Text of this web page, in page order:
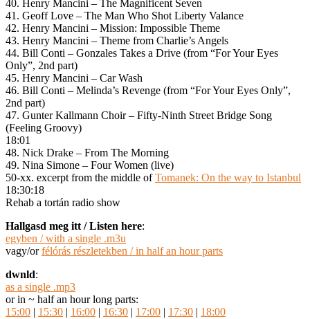
40. Henry Mancini – The Magnificent Seven
41. Geoff Love – The Man Who Shot Liberty Valance
42. Henry Mancini – Mission: Impossible Theme
43. Henry Mancini – Theme from Charlie’s Angels
44. Bill Conti – Gonzales Takes a Drive (from “For Your Eyes
Only”, 2nd part)
45. Henry Mancini – Car Wash
46. Bill Conti – Melinda’s Revenge (from “For Your Eyes Only”,
2nd part)
47. Gunter Kallmann Choir – Fifty-Ninth Street Bridge Song
(Feeling Groovy)
18:01
48. Nick Drake – From The Morning
49. Nina Simone – Four Women (live)
50-xx. excerpt from the middle ofTomanek: On the way to Istanbul
18:30:18
Rehab a tortán radio show
Hallgasd meg itt / Listen here:
egyben / with a single .m3u
vagy/orfélórás részletekben / in half an hour parts
dwnld:
as a single .mp3
or in ~ half an hour long parts:
15:00 | 15:30 | 16:00 | 16:30 | 17:00 | 17:30 | 18:00